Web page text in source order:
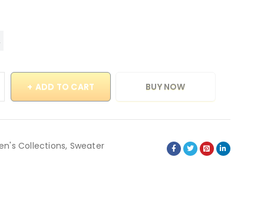
ADD TO CART BUY NOW
Collections, Sweater